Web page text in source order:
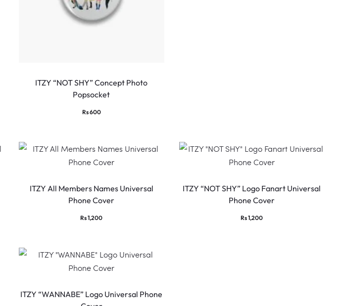
ITZY “NOT SHY” Concept Photo
Popsocket
Rs600
ITZY All Members Names Universal
Phone Cover
Rs1,200
ITZY “NOT SHY” Logo Fanart Universal
Phone Cover
Rs1,200
ITZY “WANNABE” Logo Universal Phone